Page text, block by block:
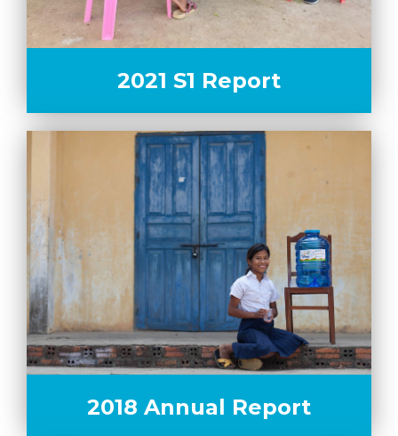
2021 S1 Report
2018 Annual Report